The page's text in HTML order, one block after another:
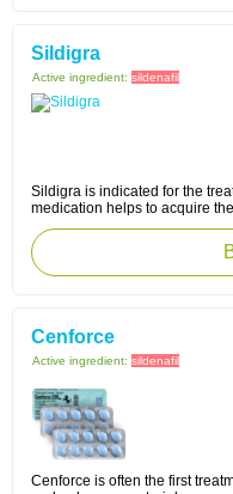
Sildigra
Active ingredient: sildenafil
Sildigra is indicated for the
medication helps to acquire
Cenforce
Active ingredient: sildenafil
Cenforce is often the first